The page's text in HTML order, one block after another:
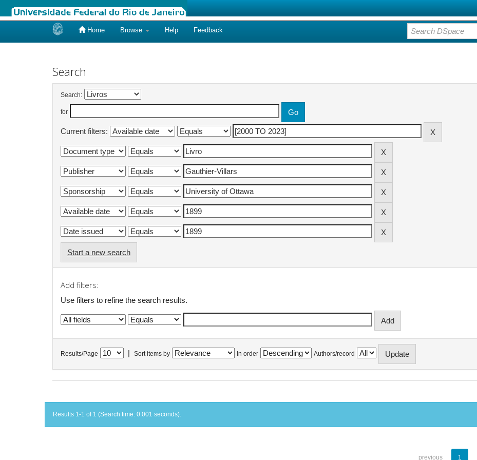
Home Browse Help Feedback
Search
Search:
for
Current filters:
Start a new search
Add filters:
Use filters to refine the search results.
Results/Page Sort items by In order Authors/record
Results 1-1 of 1 (Search time: 0.001 seconds).
previous 1